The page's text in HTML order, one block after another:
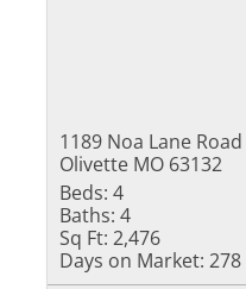
1189 Noa Lane Road
Olivette MO 63132
Beds: 4
Baths: 4
Sq Ft: 2,476
Days on Market: 278